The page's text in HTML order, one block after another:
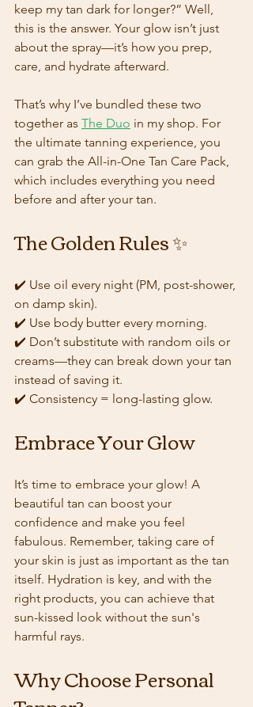
keep my tan dark for longer?” Well,
this is the answer. Your glow isn’t just
about the spray—it’s how you prep,
care, and hydrate afterward.
That’s why I’ve bundled these two
together as The Duo in my shop. For
the ultimate tanning experience, you
can grab the All-in-One Tan Care Pack,
which includes everything you need
before and after your tan.
The Golden Rules ✨
✔️ Use oil every night (PM, post-shower,
on damp skin).
✔️ Use body butter every morning.
✔️ Don’t substitute with random oils or
creams—they can break down your tan
instead of saving it.
✔️ Consistency = long-lasting glow.
Embrace Your Glow
It’s time to embrace your glow! A
beautiful tan can boost your
confidence and make you feel
fabulous. Remember, taking care of
your skin is just as important as the tan
itself. Hydration is key, and with the
right products, you can achieve that
sun-kissed look without the sun's
harmful rays.
Why Choose Personal